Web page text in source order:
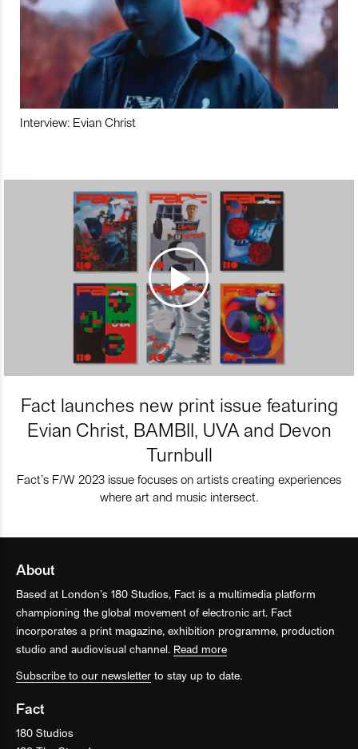
Interview: Evian Christ
Fact launches new print issue featuring
Evian Christ, BAMBII, UVA and Devon
Turnbull
Fact’s F/W 2023 issue focuses on artists creating experiences
where art and music intersect.
About
Based at London’s 180 Studios, Fact is a multimedia platform
championing the global movement of electronic art. Fact
incorporates a print magazine, exhibition programme, production
studio and audiovisual channel. Read more
Subscribe to our newsletter to stay up to date.
Fact
180 Studios